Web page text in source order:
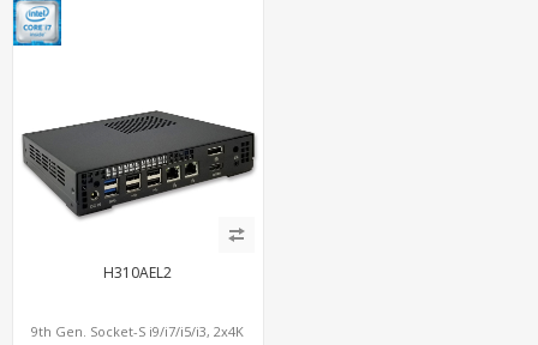
H310AEL2
9th Gen. Socket-S i9/i7/i5/i3, 2x4K